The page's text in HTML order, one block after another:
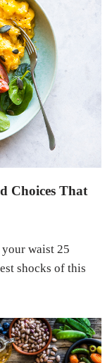
Choices That
waist 25
shocks of this